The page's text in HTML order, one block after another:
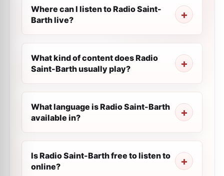
Where can I listen to Radio Saint-
Barth live?
What kind of content does Radio
Saint-Barth usually play?
What language is Radio Saint-Barth
available in?
Is Radio Saint-Barth free to listen to
online?